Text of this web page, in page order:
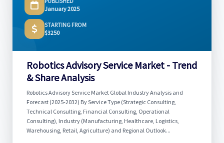
January 2025
STARTING FROM
$3250
Robotics Advisory Service Market - Trend
& Share Analysis
Robotics Advisory Service Market Global Industry Analysis and
Forecast (2025-2032) By Service Type (Strategic Consulting,
Technical Consulting, Financial Consulting, Operational
Consulting), Industry (Manufacturing, Healthcare, Logistics,
Warehousing, Retail, Agriculture) and Regional Outlook...